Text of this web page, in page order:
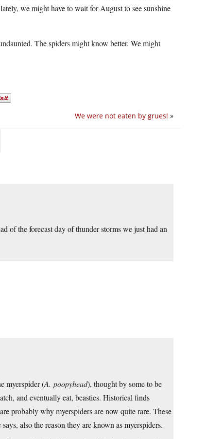
we might have to wait for August to see sunshine
The spiders might know better. We might
We were not eaten by grues! »
of the forecast day of thunder storms we just had an
myerspider (A. poopyhead), thought by some to be
and eventually eat, beasties. Historical finds
probably why myerspiders are now quite rare. These
also the reason they are known as myerspiders.